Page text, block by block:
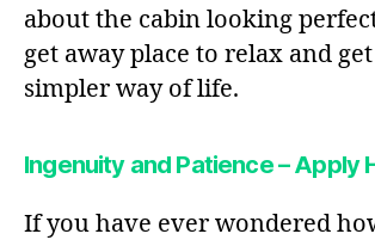
about the cabin looking
get away place to relax and
simpler way of life.
Ingenuity and Patience – Apply
If you have ever wondered